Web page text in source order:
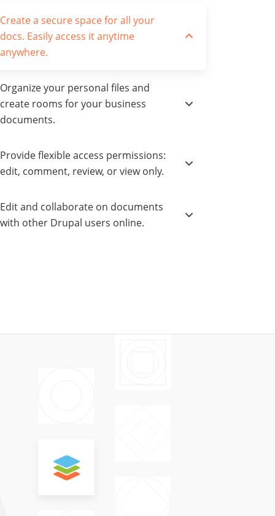
Create a secure space for all your
docs. Easily access it anytime
anywhere.
Organize your personal files and
create rooms for your business
documents.
Provide flexible access permissions:
edit, comment, review, or view only.
Edit and collaborate on documents
with other Drupal users online.